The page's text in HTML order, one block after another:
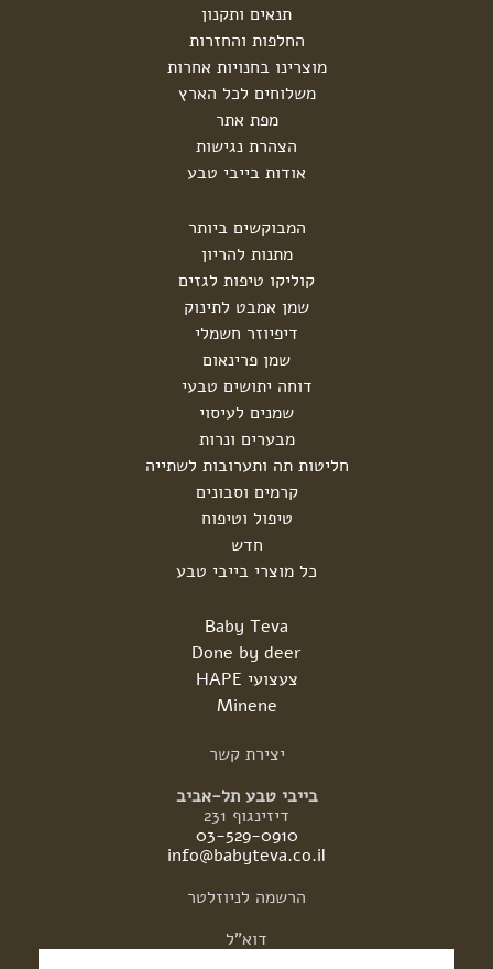
תנאים ותקנון
החלפות והחזרות
מוצרינו בחנויות אחרות
משלוחים לכל הארץ
מפת אתר
הצהרת נגישות
אודות בייבי טבע
המבוקשים ביותר
מתנות להריון
קוליקו טיפות לגזים
שמן אמבט לתינוק
דיפיוזר חשמלי
שמן פרינאום
דוחה יתושים טבעי
שמנים לעיסוי
מבערים ונרות
חליטות תה ותערובות לשתייה
קרמים וסבונים
טיפול וטיפוח
חדש
כל מוצרי בייבי טבע
Baby Teva
Done by deer
צעצועי HAPE
Minene
יצירת קשר
בייבי טבע תל-אביב
דיזינגוף 231
03-529-0910
info@babyteva.co.il
הרשמה לניוזלטר
דוא"ל